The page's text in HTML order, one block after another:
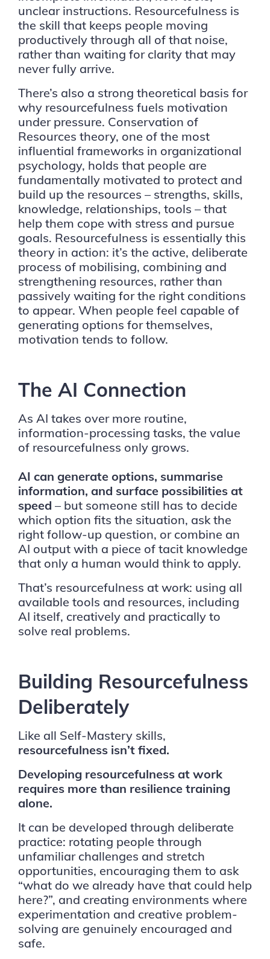
unclear instructions. Resourcefulness is
the skill that keeps people moving
productively through all of that noise,
rather than waiting for clarity that may
never fully arrive.
There’s also a strong theoretical basis for
why resourcefulness fuels motivation
under pressure. Conservation of
Resources theory, one of the most
influential frameworks in organizational
psychology, holds that people are
fundamentally motivated to protect and
build up the resources – strengths, skills,
knowledge, relationships, tools – that
help them cope with stress and pursue
goals. Resourcefulness is essentially this
theory in action: it’s the active, deliberate
process of mobilising, combining and
strengthening resources, rather than
passively waiting for the right conditions
to appear. When people feel capable of
generating options for themselves,
motivation tends to follow.
The AI Connection
As AI takes over more routine,
information-processing tasks, the value
of resourcefulness only grows.
AI can generate options, summarise
information, and surface possibilities at
speed – but someone still has to decide
which option fits the situation, ask the
right follow-up question, or combine an
AI output with a piece of tacit knowledge
that only a human would think to apply.
That’s resourcefulness at work: using all
available tools and resources, including
AI itself, creatively and practically to
solve real problems.
Building Resourcefulness
Deliberately
Like all Self-Mastery skills,
resourcefulness isn’t fixed.
Developing resourcefulness at work
requires more than resilience training
alone.
It can be developed through deliberate
practice: rotating people through
unfamiliar challenges and stretch
opportunities, encouraging them to ask
“what do we already have that could help
here?”, and creating environments where
experimentation and creative problem-
solving are genuinely encouraged and
safe.